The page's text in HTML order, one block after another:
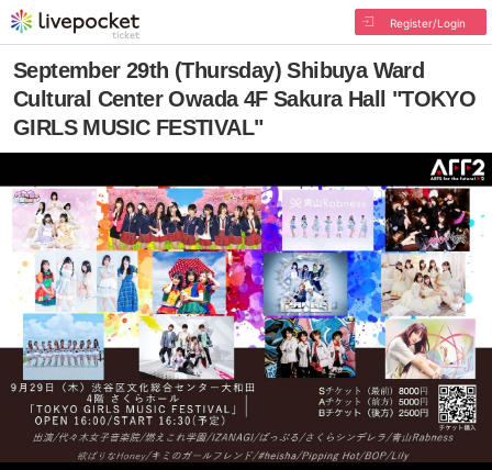
Register/Login
September 29th (Thursday) Shibuya Ward
Cultural Center Owada 4F Sakura Hall "TOKYO
GIRLS MUSIC FESTIVAL"